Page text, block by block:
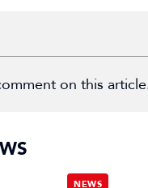
on this
NEWS